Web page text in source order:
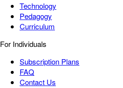
Technology
Pedagogy
Curriculum
For Individuals
Subscription Plans
FAQ
Contact Us